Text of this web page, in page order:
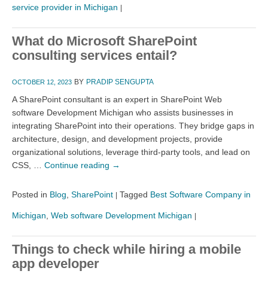
service provider in Michigan |
What do Microsoft SharePoint
consulting services entail?
OCTOBER 12, 2023 BY PRADIP SENGUPTA
A SharePoint consultant is an expert in SharePoint Web
software Development Michigan who assists businesses in
integrating SharePoint into their operations. They bridge gaps in
architecture, design, and development projects, provide
organizational solutions, leverage third-party tools, and lead on
CSS, … Continue reading →
Posted in Blog SharePoint | Tagged Best Software Company in
Michigan Web software Development Michigan |
Things to check while hiring a mobile
app developer